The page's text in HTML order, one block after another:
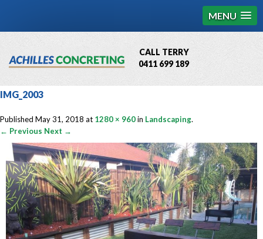
MENU
CALL TERRY
0411 699 189
QBCC License # 76449
IMG_2003
Published May 31, 2018 at 1280 × 960in Landscaping.
← Previous Next →